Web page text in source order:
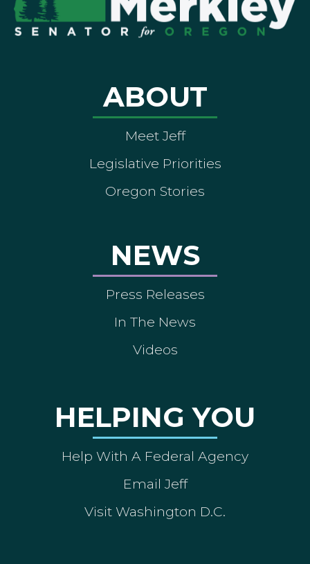
ABOUT
Meet Jeff
Legislative Priorities
Oregon Stories
NEWS
Press Releases
In The News
Videos
HELPING YOU
Help With A Federal Agency
Email Jeff
Visit Washington D.C.